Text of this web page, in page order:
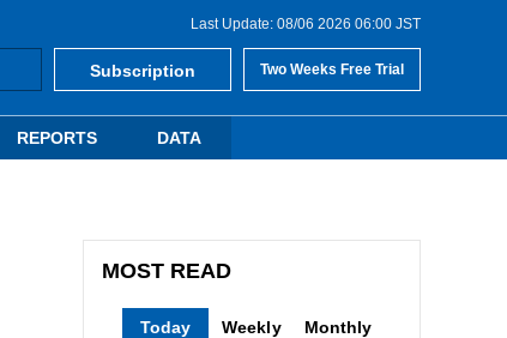
Last Update: 08/06 2026 06:00 JST
Subscription Two Weeks Free Trial
REPORTS DATA
MOST READ
Today Weekly Monthly